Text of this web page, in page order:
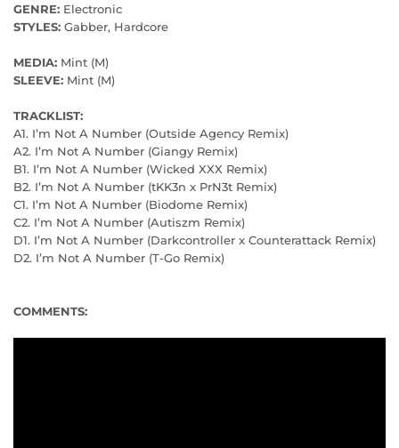
GENRE: Electronic
STYLES: Gabber, Hardcore
MEDIA: Mint (M)
SLEEVE: Mint (M)
TRACKLIST:
A1. I’m Not A Number (Outside Agency Remix)
A2. I’m Not A Number (Giangy Remix)
B1. I’m Not A Number (Wicked XXX Remix)
B2. I’m Not A Number (tKK3n x PrN3t Remix)
C1. I’m Not A Number (Biodome Remix)
C2. I’m Not A Number (Autiszm Remix)
D1. I’m Not A Number (Darkcontroller x Counterattack Remix)
D2. I’m Not A Number (T-Go Remix)
COMMENTS: